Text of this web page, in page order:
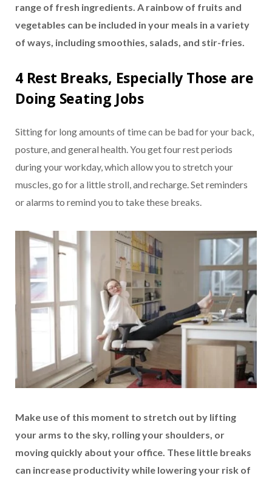
range of fresh ingredients. A rainbow of fruits and
vegetables can be included in your meals in a variety
of ways, including smoothies, salads, and stir-fries.
4 Rest Breaks, Especially Those are
Doing Seating Jobs
Sitting for long amounts of time can be bad for your back,
posture, and general health. You get four rest periods
during your workday, which allow you to stretch your
muscles, go for a little stroll, and recharge. Set reminders
or alarms to remind you to take these breaks.
Make use of this moment to stretch out by lifting
your arms to the sky, rolling your shoulders, or
moving quickly about your office. These little breaks
can increase productivity while lowering your risk of